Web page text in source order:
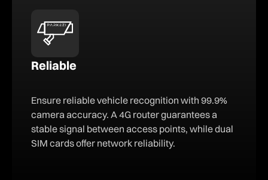
Reliable
Ensure reliable vehicle recognition with 99.9%
camera accuracy. A 4G router guarantees a
stable signal between access points, while dual
SIM cards offer network reliability.